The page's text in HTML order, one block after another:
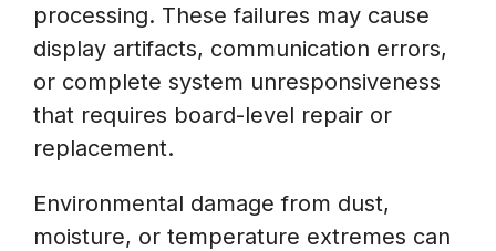
processing. These failures may cause
display artifacts, communication errors,
or complete system unresponsiveness
that requires board-level repair or
replacement.
Environmental damage from dust,
moisture, or temperature extremes can